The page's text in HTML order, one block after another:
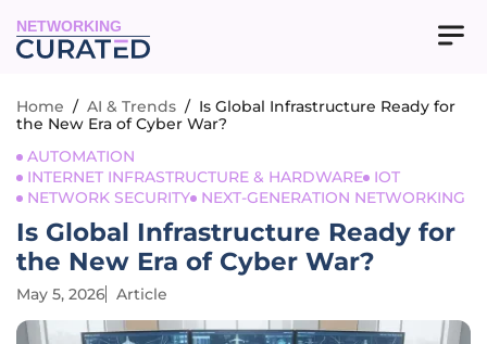
NETWORKING
Home / AI & Trends / Is Global Infrastructure Ready for
the New Era of Cyber War?
AUTOMATION
INTERNET INFRASTRUCTURE & HARDWARE
IOT
NETWORK SECURITY
NEXT-GENERATION NETWORKING
Is Global Infrastructure Ready for
the New Era of Cyber War?
May 5, 2026 Article